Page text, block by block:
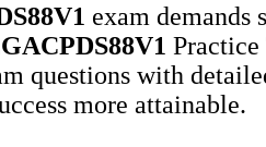
exam demands
questions with
more attainable.